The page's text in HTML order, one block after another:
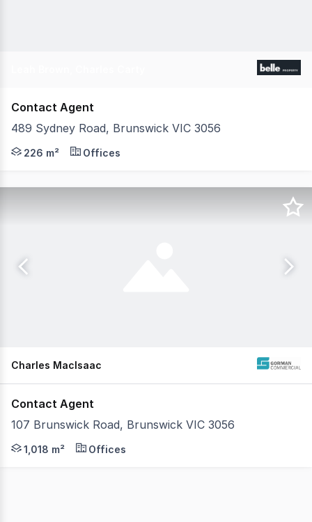
Contact Agent
489 Sydney Road, Brunswick VIC 3056
Belle Property Commercial is pleased to offer 489
226 m² Offices
Charles MacIsaac
Contact Agent
107 Brunswick Road, Brunswick VIC 3056
Gorman Commercial is pleased to present for lease
1,018 m² Offices